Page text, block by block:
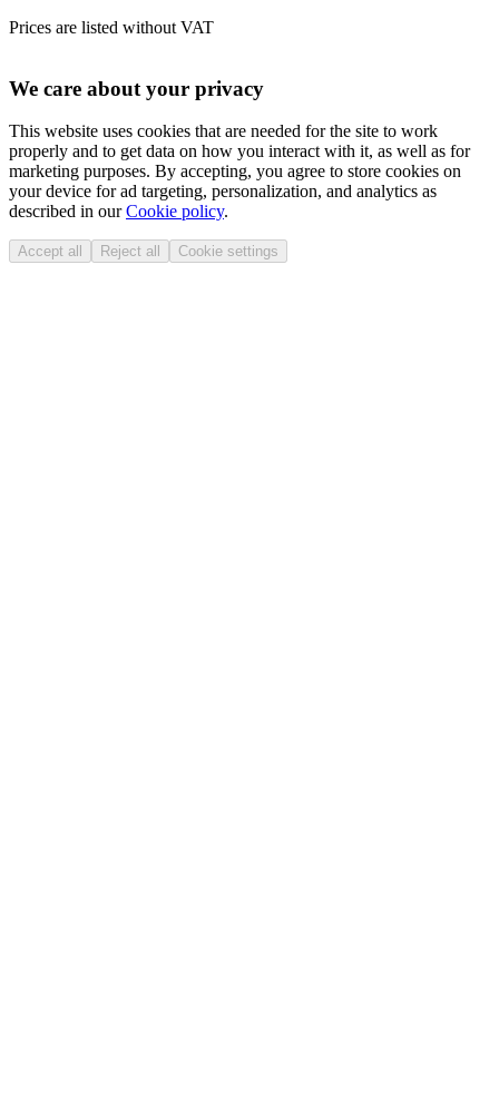
Prices are listed without VAT
We care about your privacy
This website uses cookies that are needed for the site to work
properly and to get data on how you interact with it, as well as for
marketing purposes. By accepting, you agree to store cookies on
your device for ad targeting, personalization, and analytics as
described in ourCookie policy.
Accept all Reject all Cookie settings